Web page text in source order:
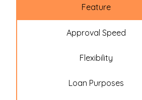
Feature
Approval Speed
Flexibility
Loan Purposes